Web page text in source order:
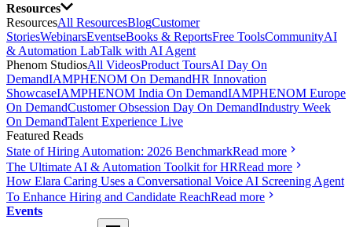
Resources
ResourcesAll ResourcesBlogCustomer
StoriesWebinarsEventseBooks & ReportsFree ToolsCommunityAI
& Automation LabTalk with AI Agent
Phenom StudiosAll VideosProduct ToursAI Day On
DemandIAMPHENOM On DemandHR Innovation
ShowcaseIAMPHENOM India On DemandIAMPHENOM Europe
On DemandCustomer Obsession Day On DemandIndustry Week
On DemandTalent Experience Live
Featured Reads
State of Hiring Automation: 2026 BenchmarkRead more
The Ultimate AI & Automation Toolkit for HRRead more
How Elara Caring Uses a Conversational Voice AI Screening Agent
To Enhance Hiring and Candidate ReachRead more
Events